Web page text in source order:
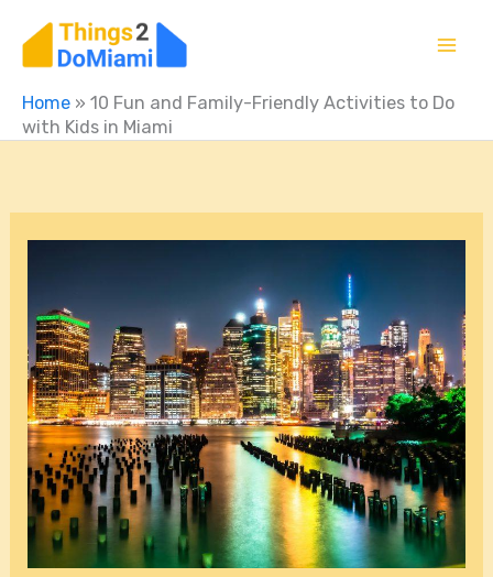
Home » 10 Fun and Family-Friendly Activities to Do
with Kids in Miami